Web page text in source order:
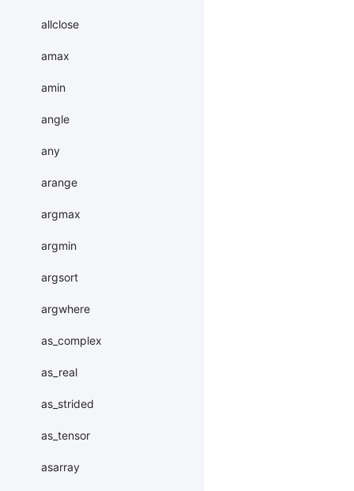
allclose
amax
amin
angle
any
arange
argmax
argmin
argsort
argwhere
as_complex
as_real
as_strided
as_tensor
asarray